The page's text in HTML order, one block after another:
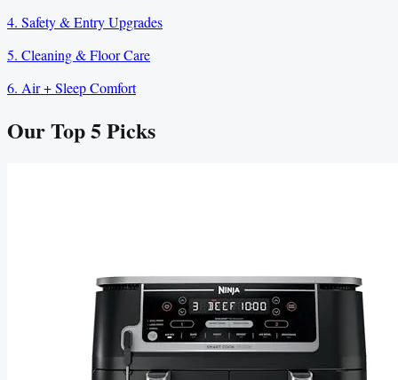
4. Safety & Entry Upgrades
5. Cleaning & Floor Care
6. Air + Sleep Comfort
Our Top5Picks